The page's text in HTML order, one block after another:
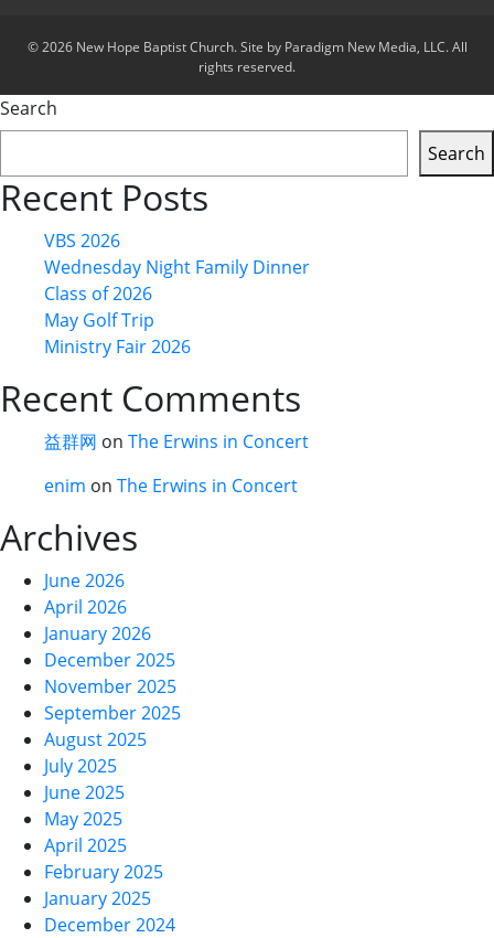
© 2026 New Hope Baptist Church. Site by Paradigm New Media, LLC. All
rights reserved.
Search
Search
Recent Posts
VBS 2026
Wednesday Night Family Dinner
Class of 2026
May Golf Trip
Ministry Fair 2026
Recent Comments
益群网 on The Erwins in Concert
enim on The Erwins in Concert
Archives
June 2026
April 2026
January 2026
December 2025
November 2025
September 2025
August 2025
July 2025
June 2025
May 2025
April 2025
February 2025
January 2025
December 2024